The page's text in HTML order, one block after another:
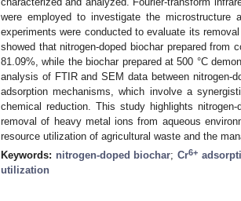
were employed to investigate the microstructure
experiments were conducted to evaluate its
showed that nitrogen-doped biochar prepared from
81.09%, while the biochar prepared at 500 °C
analysis of FTIR and SEM data between nitrogen-
adsorption mechanisms, which involve a
chemical reduction. This study highlights
removal of heavy metal ions from aqueous
resource utilization of agricultural waste and the
Keywords: nitrogen-doped biochar;Cr6+
utilization